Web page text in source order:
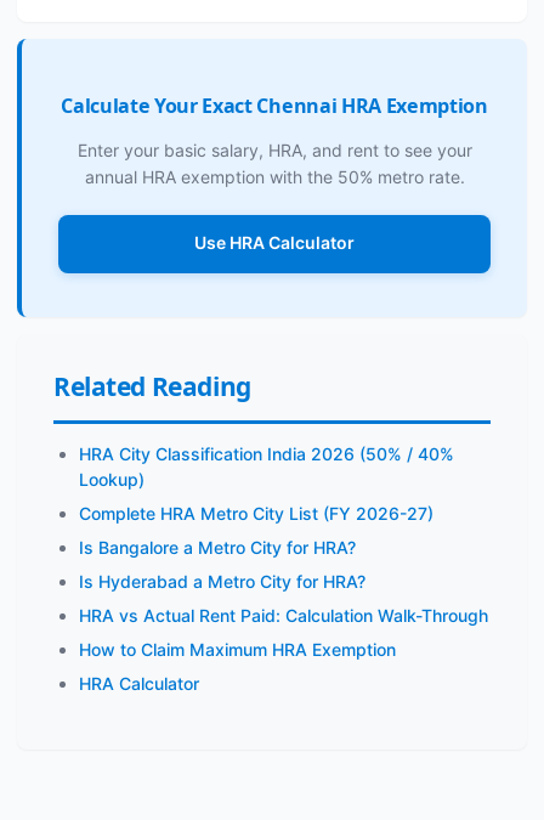
Calculate Your Exact Chennai HRA Exemption
Enter your basic salary, HRA, and rent to see your
annual HRA exemption with the 50% metro rate.
Use HRA Calculator
Related Reading
HRA City Classification India 2026 (50% / 40%
Lookup)
Complete HRA Metro City List (FY 2026-27)
Is Bangalore a Metro City for HRA?
Is Hyderabad a Metro City for HRA?
HRA vs Actual Rent Paid: Calculation Walk-Through
How to Claim Maximum HRA Exemption
HRA Calculator